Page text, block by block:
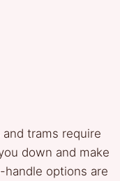
trams require
down and make
options are